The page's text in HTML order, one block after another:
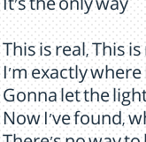
It's the only way
This is real, This
I'm exactly where
Gonna let the
Now I've found,